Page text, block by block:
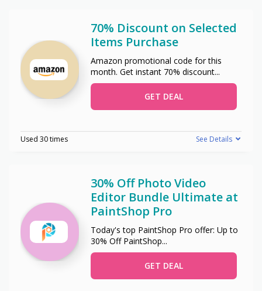
70% Discount on Selected
Items Purchase
Amazon promotional code for this
month. Get instant 70% discount...
GET DEAL
Used 30 times See Details
30% Off Photo Video
Editor Bundle Ultimate at
PaintShop Pro
Today's top PaintShop Pro offer: Up to
30% Off PaintShop...
GET DEAL